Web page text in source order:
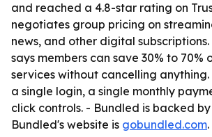
and reached a 4.8-star rating on
negotiates group pricing on
news, and other digital
says members can save 30% to 70%
services without cancelling
a single login, a single monthly
click controls. - Bundled is backed by
Bundled's website is gobundled.com.